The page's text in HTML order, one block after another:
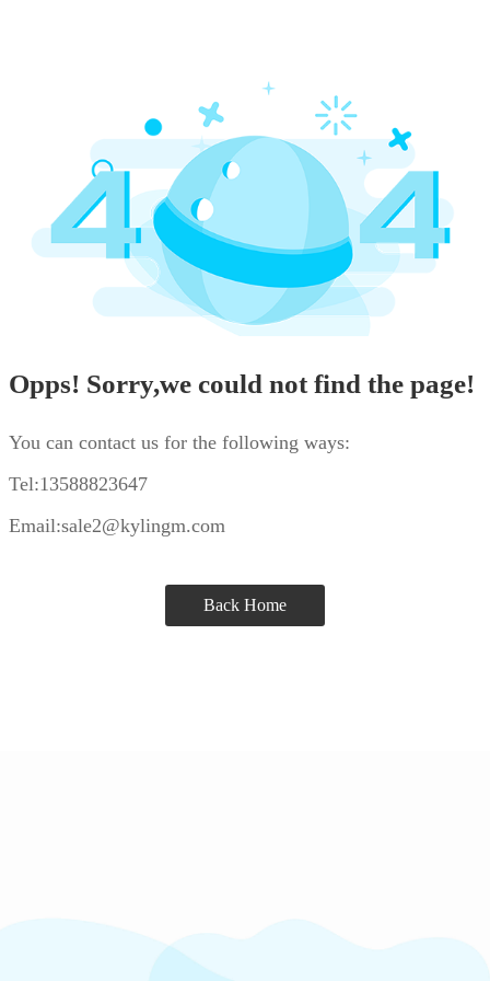
Opps! Sorry,we could not find the page!
You can contact us for the following ways:
Tel:13588823647
Email:sale2@kylingm.com
Back Home